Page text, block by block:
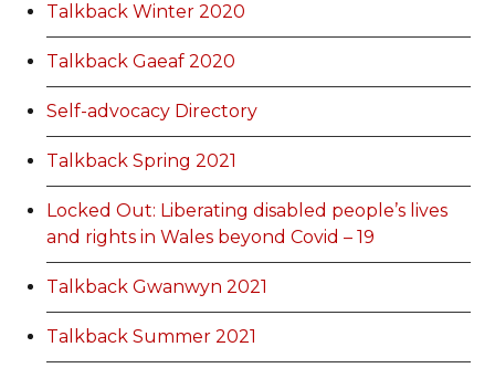
Talkback Winter 2020
Talkback Gaeaf 2020
Self-advocacy Directory
Talkback Spring 2021
Locked Out: Liberating disabled people’s lives
and rights in Wales beyond Covid – 19
Talkback Gwanwyn 2021
Talkback Summer 2021